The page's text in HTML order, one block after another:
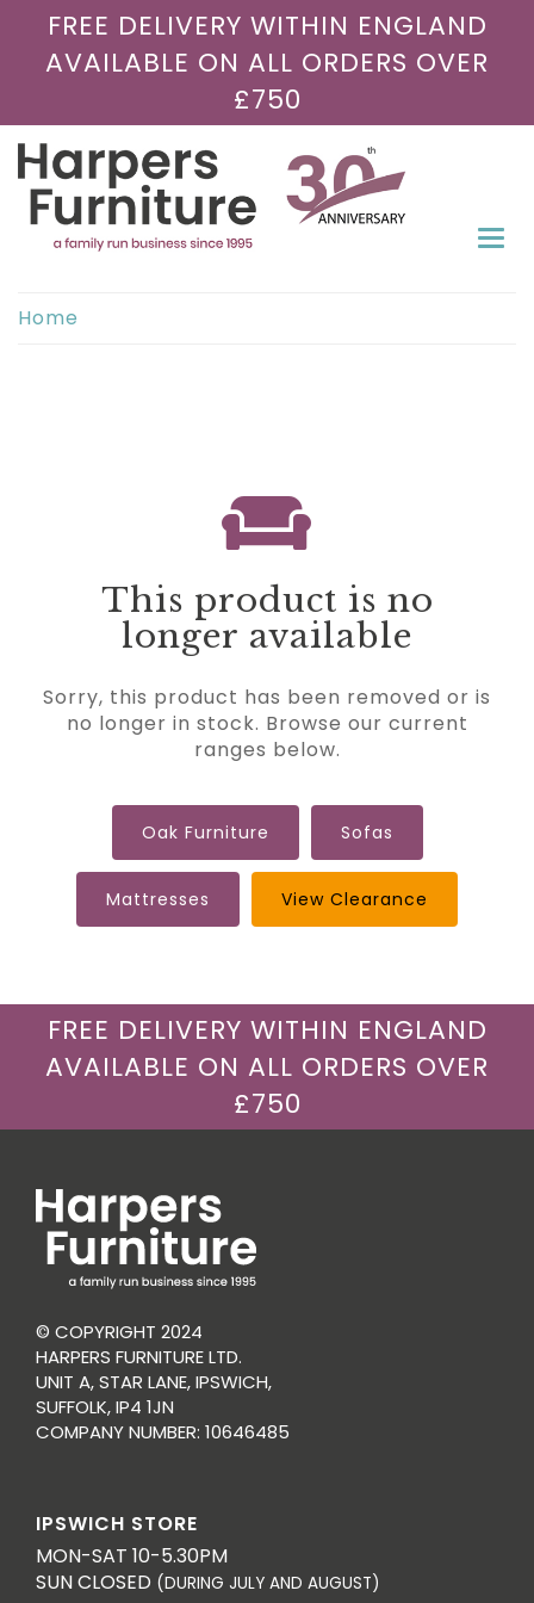
FREE DELIVERY WITHIN ENGLAND
AVAILABLE ON ALL ORDERS OVER
£750
Home
This product is no
longer available
Sorry, this product has been removed or is
no longer in stock. Browse our current
ranges below.
Oak Furniture Sofas
Mattresses View Clearance
FREE DELIVERY WITHIN ENGLAND
AVAILABLE ON ALL ORDERS OVER
£750
© COPYRIGHT 2024
HARPERS FURNITURE LTD.
UNIT A, STAR LANE, IPSWICH,
SUFFOLK, IP4 1JN
COMPANY NUMBER: 10646485
IPSWICH STORE
MON-SAT 10-5.30PM
SUN CLOSED (DURING JULY AND AUGUST)